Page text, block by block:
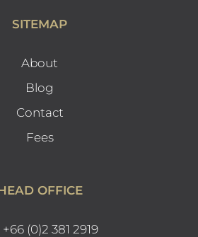
SITEMAP
About
Blog
Contact
Fees
OFFICE
+66 (0)2 381 2919